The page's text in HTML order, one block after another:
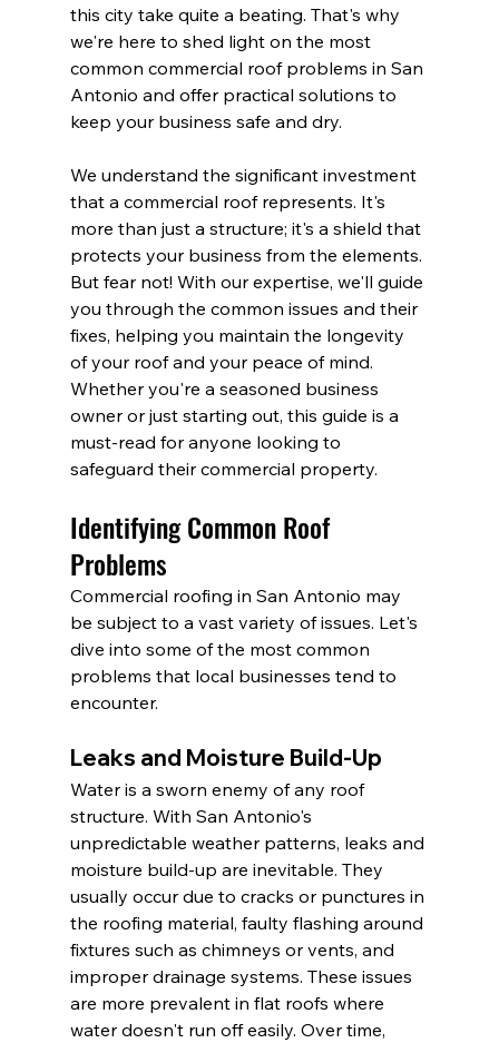
this city take quite a beating. That's why
we're here to shed light on the most
common commercial roof problems in San
Antonio and offer practical solutions to
keep your business safe and dry.
We understand the significant investment
that a commercial roof represents. It's
more than just a structure; it's a shield that
protects your business from the elements.
But fear not! With our expertise, we'll guide
you through the common issues and their
fixes, helping you maintain the longevity
of your roof and your peace of mind.
Whether you're a seasoned business
owner or just starting out, this guide is a
must-read for anyone looking to
safeguard their commercial property.
Identifying Common Roof
Problems
Commercial roofing in San Antonio may
be subject to a vast variety of issues. Let's
dive into some of the most common
problems that local businesses tend to
encounter.
Leaks and Moisture Build-Up
Water is a sworn enemy of any roof
structure. With San Antonio's
unpredictable weather patterns, leaks and
moisture build-up are inevitable. They
usually occur due to cracks or punctures in
the roofing material, faulty flashing around
fixtures such as chimneys or vents, and
improper drainage systems. These issues
are more prevalent in flat roofs where
water doesn't run off easily. Over time,